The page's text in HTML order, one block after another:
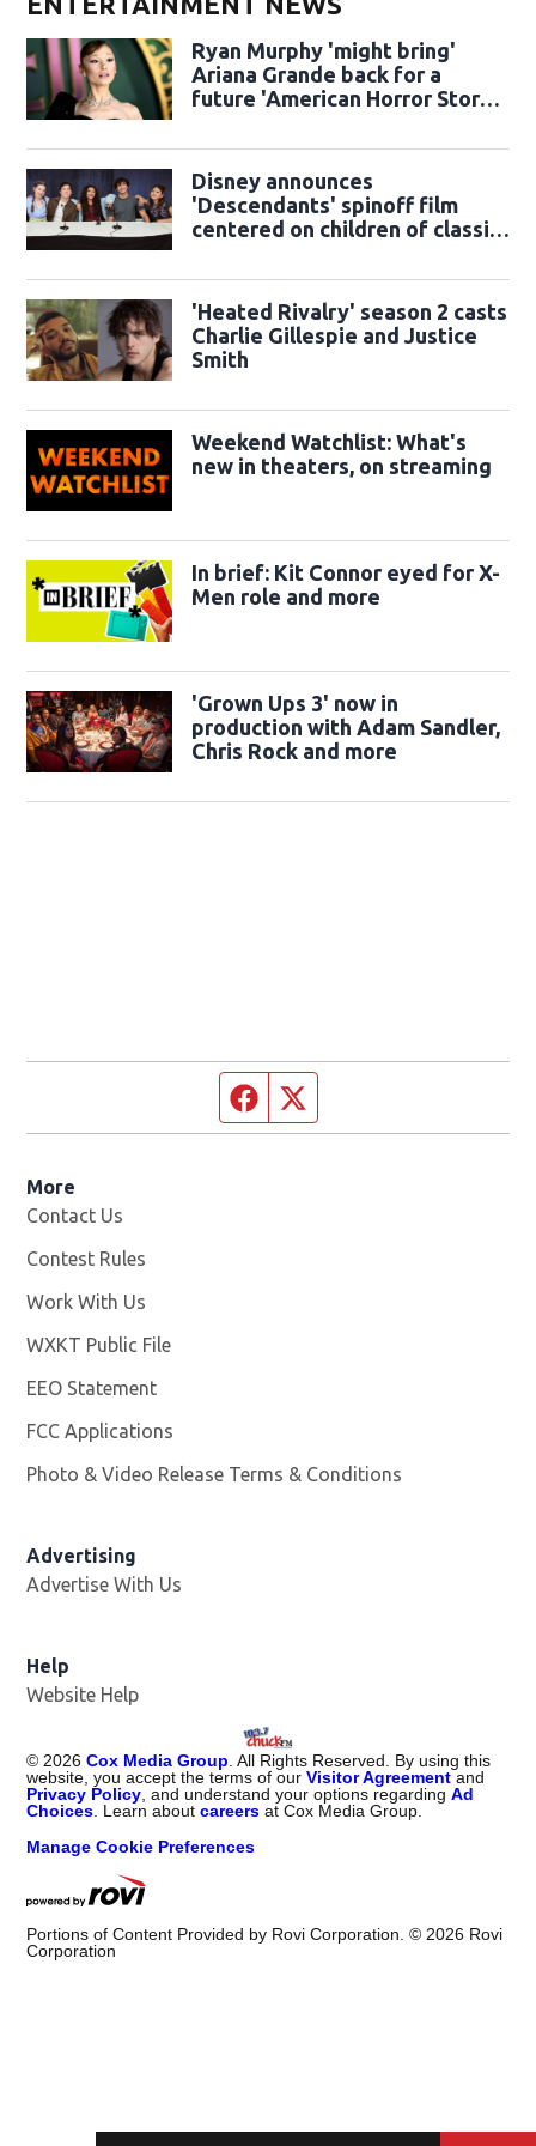
Ryan Murphy 'might bring'
Ariana Grande back for a
future 'American Horror Story'
Disney announces
'Descendants' spinoff film
centered on children of classic
'Heated Rivalry' season 2 casts
Charlie Gillespie and Justice
Smith
Weekend Watchlist: What's
new in theaters, on streaming
In brief: Kit Connor eyed for X-
Men role and more
'Grown Ups 3' now in
production with Adam Sandler,
Chris Rock and more
Facebook page
More
Contact Us
Contest Rules
Work With Us
WXKT Public File
EEO Statement
FCC Applications
Photo & Video Release Terms & Conditions
Advertising
Advertise With Us
Help
Website Help
© 2026 Cox Media Group . All Rights Reserved. By using this
website, you accept the terms of ourVisitor Agreementand
Privacy Policy , and understand your options regardingAd
Choices . Learn aboutcareers at Cox Media Group.
Manage Cookie Preferences
Portions of Content Provided by Rovi Corporation. © 2026 Rovi
Corporation